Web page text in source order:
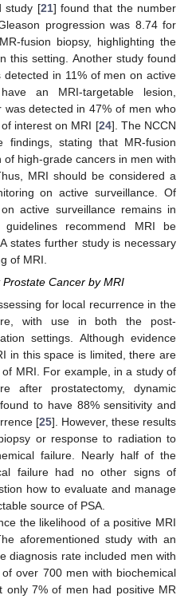
study [21] found that the number
progression was 8.74 for
fusion biopsy, highlighting the
this setting. Another study found
in 11% of men on active
an MRI-targetable lesion,
detected in 47% of men who
interest on MRI [24]. The NCCN
findings, stating that MR-fusion
high-grade cancers in men with
MRI should be considered a
on active surveillance. Of
active surveillance remains in
recommend MRI be
states further study is necessary
of MRI.
Cancer by MRI
for local recurrence in the
with use in both the post-
settings. Although evidence
in this space is limited, there are
MRI. For example, in a study of
after prostatectomy, dynamic
to have 88% sensitivity and
[25]. However, these results
or response to radiation to
failure. Nearly half of the
failure had no other signs of
how to evaluate and manage
source of PSA.
the likelihood of a positive MRI
aforementioned study with an
diagnosis rate included men with
over 700 men with biochemical
only 7% of men had positive MR